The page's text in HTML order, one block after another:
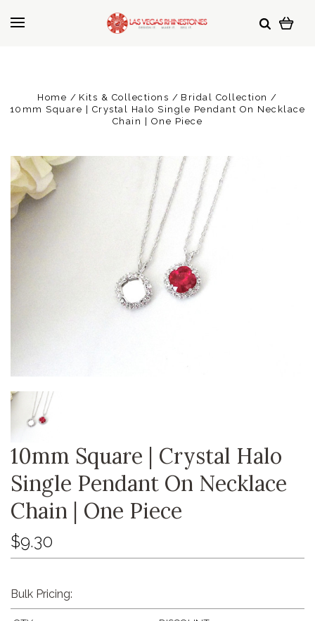
Home Kits & Collections
Bridal Collection
10mm Square | Crystal Halo Single Pendant On Necklace
Chain | One Piece
10mm Square | Crystal Halo
Single Pendant On Necklace
Chain | One Piece
$9.30
Bulk Pricing: